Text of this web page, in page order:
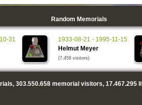
Random Memorials
31
1933-08-21 - 1995-11-15
Helmut Meyer
(7.458 visitors)
303.550.658memorial visitors, 17.467.295